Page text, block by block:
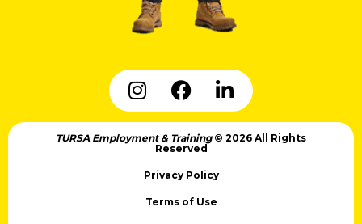
TURSA Employment & Training © 2026 All Rights
Reserved
Privacy Policy
Terms of Use